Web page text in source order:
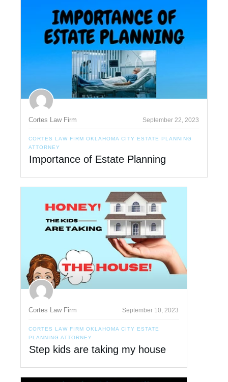
Cortes Law Firm September 22, 2023
CORTES LAW FIRM OKLAHOMA CITY ESTATE PLANNING
ATTORNEY
Importance of Estate Planning
Cortes Law Firm September 10, 2023
CORTES LAW FIRM OKLAHOMA CITY ESTATE
PLANNING ATTORNEY
Step kids are taking my house